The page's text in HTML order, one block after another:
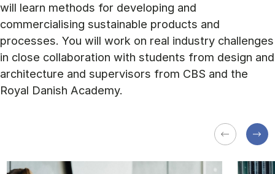
will learn methods for developing and
commercialising sustainable products and
processes. You will work on real industry challenges
in close collaboration with students from design and
architecture and supervisors from CBS and the
Royal Danish Academy.